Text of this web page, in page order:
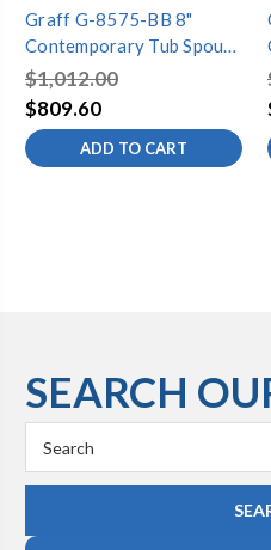
Graff G-8575-BB 8"
Contemporary Tub Spout,
Brushed Brass PVD
$1,012.00
$809.60
ADD TO CART
SEARCH
Keyword: